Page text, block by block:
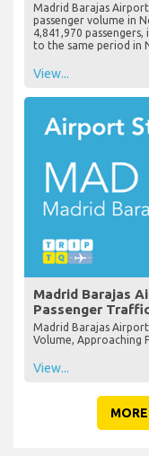
Madrid Barajas
passenger volume in
4,841,970
to the same period in
View...
Madrid Barajas
Passenger
Madrid Barajas Airport
Volume, Approaching
View...